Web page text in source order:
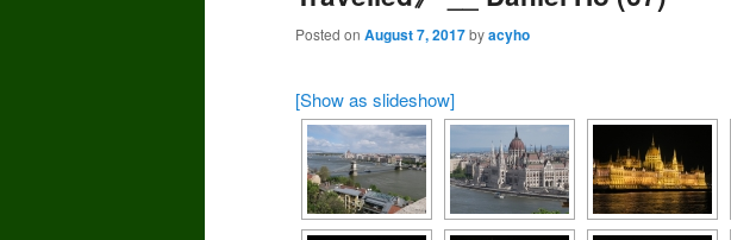
Posted on August 7, 2017byacyho
[Show as slideshow]